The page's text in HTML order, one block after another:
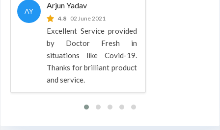
AY
Arjun Yadav
4.8 02 June 2021
Excellent Service provided
by Doctor Fresh in
situations like Covid-19.
Thanks for brilliant product
and service.